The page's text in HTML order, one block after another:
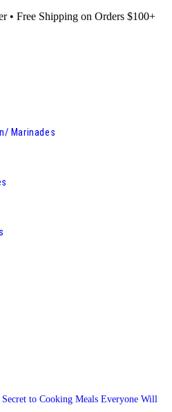
• Free Shipping on Orders $100+
Marinades